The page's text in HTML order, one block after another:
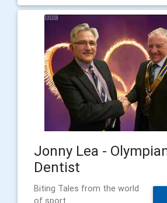
Jonny Lea -
Dentist
Biting Tales from the world
of sport